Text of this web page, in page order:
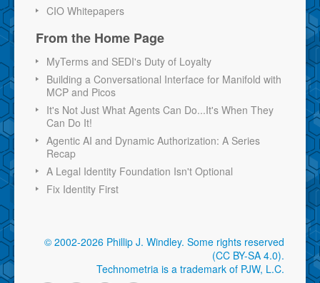
CIO Whitepapers
From the Home Page
MyTerms and SEDI's Duty of Loyalty
Building a Conversational Interface for Manifold with
MCP and Picos
It's Not Just What Agents Can Do...It's When They
Can Do It!
Agentic AI and Dynamic Authorization: A Series
Recap
A Legal Identity Foundation Isn't Optional
Fix Identity First
© 2002-2026 Phillip J. Windley. Some rights reserved
(CC BY-SA 4.0).
Technometria is a trademark of PJW, L.C.